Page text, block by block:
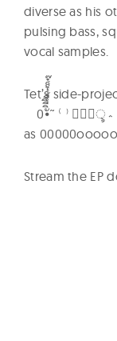
diverse as his
pulsing bass,
vocal samples.
Tet’s side-
؞ৢ؞ؙؖ⁽⁾˜ัิีึื์๎้็๋๊⦁0 ̟̞̝̜̙̘̗̖҉̵̴̨̧̢̡̼̻̺̹̳̲̱̰̯̮̭̬̫̪̩̦̥̤̣̠҈͈͇͉͍͎͓͔͕͖͙͚͜͢͢͢͢͢͢͢͢͢͢͢͢͢͢ͅ ఠీੂ೧ູ࿃ूੂ, but can be stylized
as 00000ooooo.
Stream the EP